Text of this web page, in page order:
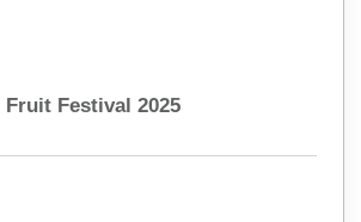
Fruit Festival 2025